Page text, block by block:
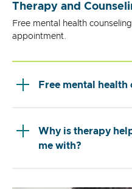
Therapy and
Free mental health
appointment.
Free mental health
Why is therapy
me with?